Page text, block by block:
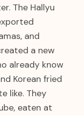
The Hallyu
and
a new
already know
Korean fried
like. They
eaten at